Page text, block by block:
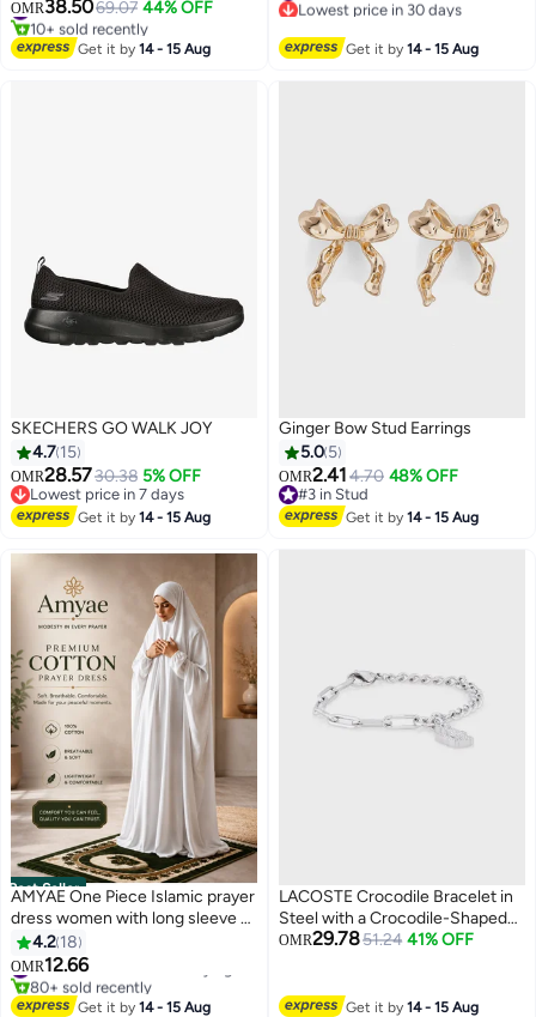
OMR38.5069.07 44% OFF
10+ sold recently
Get it by14 - 15 Aug
Gift with Box, Gold
#6 in Women's Bracelets
#6 in Women's Bracelets
Get it by14 - 15 Aug
SKECHERS GO WALK JOY
4.7 15
OMR28.5730.38 5% OFF
Lowest price in 7 days
Lowest price in 7 days
Get it by14 - 15 Aug
Ginger Bow Stud Earrings
5.0 5
OMR2.414.70 48% OFF
#3 in Stud
#3 in StudGet it by14 - 15 Aug
Best Seller
AMYAE One Piece Islamic prayer
dress women with long sleeve -
Prayer Clothes for Women -
Namaz Prayer Dress Abaya For
women - Jilbab 1 piece, Umrah
essentials for women - Prayer
4.2 18
OMR12.66
80+ sold recently
Get it by14 - 15 Aug
LACOSTE Crocodile Bracelet in
Steel with a Crocodile-Shaped
Charm - 2040146
OMR29.7851.24 41% OFF
Get it by14 - 15 Aug